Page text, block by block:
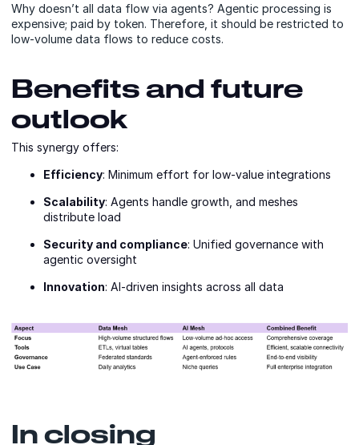
Why doesn’t all data flow via agents? Agentic processing is
expensive; paid by token. Therefore, it should be restricted to
low-volume data flows to reduce costs.
Benefits and future
outlook
This synergy offers:
Efficiency: Minimum effort for low-value integrations
Scalability: Agents handle growth, and meshes
distribute load
Security and compliance: Unified governance with
agentic oversight
Innovation: AI-driven insights across all data
In closing